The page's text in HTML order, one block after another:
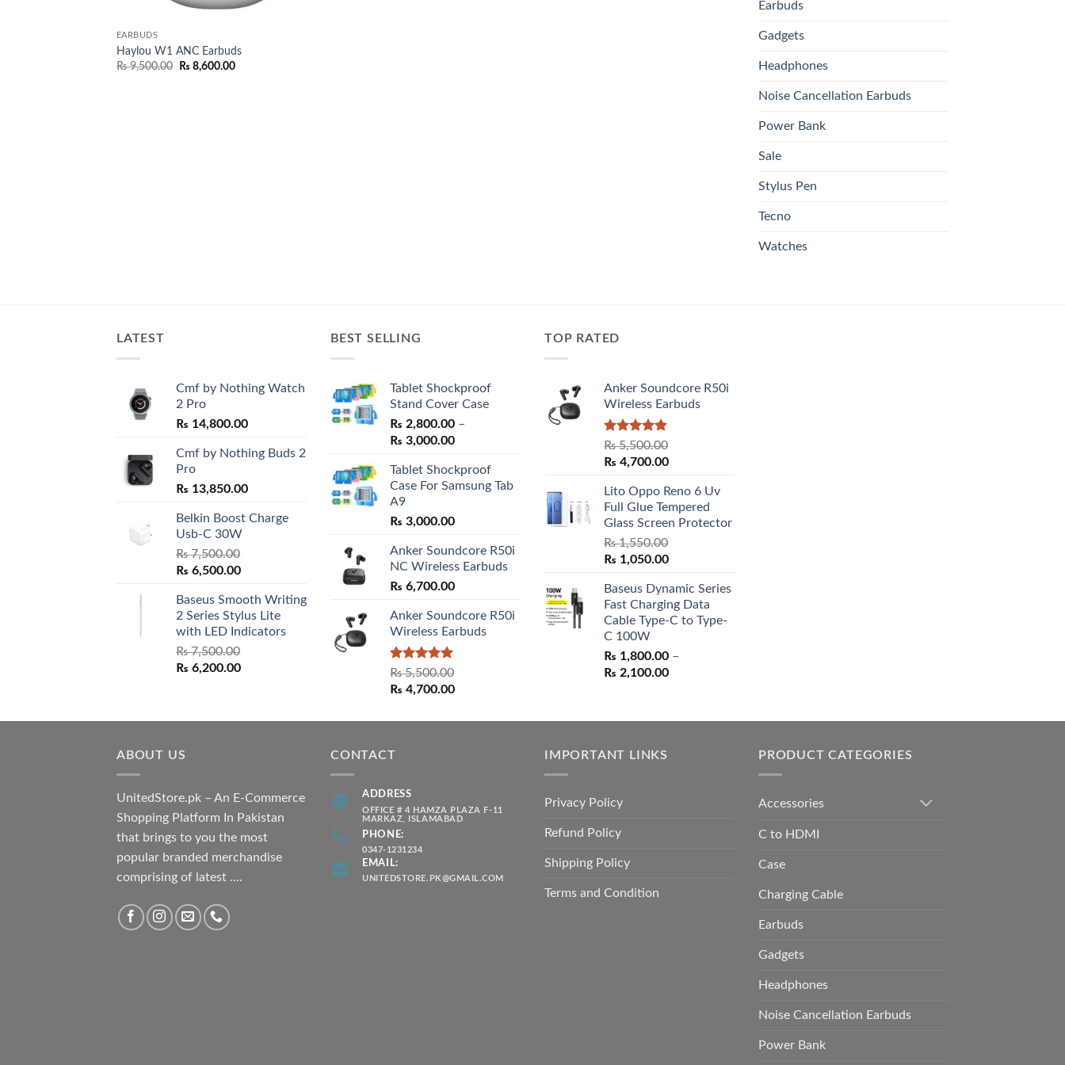
EARBUDS
Haylou W1 ANC Earbuds
₨9,500.00
Original
₨ 8,600.00Current
Earbuds
Gadgets
Headphones
Noise Cancellation Earbuds
Power Bank
Sale
Stylus Pen
Tecno
Watches
LATEST
Cmf by Nothing Watch
2 Pro
₨ 14,800.00
Cmf by Nothing Buds 2
Pro
₨ 13,850.00
Belkin Boost Charge
Usb-C 30W
₨7,500.00
Original
was:
₨ 7,500.00.
₨ 6,500.00Current
is:
₨ 6,500.00.
Baseus Smooth Writing
2 Series Stylus Lite
with LED Indicators
₨7,500.00
Original
₨ 6,200.00Current
BEST SELLING
Tablet Shockproof
Stand Cover Case
₨ 2,800.00 –
₨ 3,000.00Price
₨ 2,800.00
through
Tablet Shockproof
Case For Samsung Tab
A9
₨ 3,000.00
Anker Soundcore R50i
NC Wireless Earbuds
₨ 6,700.00
Anker Soundcore R50i
Wireless Earbuds
Rated5.00
out of 5
₨5,500.00
Original
was:
₨ 4,700.00Current
is:
TOP RATED
Anker Soundcore R50i
Wireless Earbuds
Rated5.00
out of 5
₨5,500.00
Original
was:
₨ 5,500.00.
₨ 4,700.00Current
is:
₨ 4,700.00.
Lito Oppo Reno 6 Uv
Full Glue Tempered
Glass Screen Protector
₨1,550.00
Original
was:
₨ 1,550.00.
₨ 1,050.00Current
is:
₨ 1,050.00.
Baseus Dynamic Series
Fast Charging Data
Cable Type-C to Type-
C 100W
₨ 1,800.00 –
₨ 2,100.00Price
through
ABOUT US
UnitedStore.pk – An E-Commerce
Shopping Platform In Pakistan
that brings to you the most
popular branded merchandise
comprising of latest ....
CONTACT
ADDRESS
OFFICE # 4 HAMZA PLAZA F-11
MARKAZ, ISLAMABAD
PHONE:
0347-1231234
EMAIL:
UNITEDSTORE.PK@GMAIL.COM
IMPORTANT LINKS
Privacy Policy
Refund Policy
Shipping Policy
Terms and Condition
PRODUCT CATEGORIES
Accessories
C to HDMI
Case
Charging Cable
Earbuds
Gadgets
Headphones
Noise Cancellation Earbuds
Power Bank